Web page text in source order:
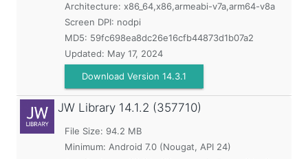
Architecture: x86_64,x86,armeabi-v7a,arm64-v8a
Screen DPI: nodpi
MD5: 59fc698ea8dc26e16cfb44873d1b07a2
Updated: May 17, 2024
Download Version 14.3.1
JW Library 14.1.2 (357710)
File Size: 94.2 MB
Minimum: Android 7.0 (Nougat, API 24)